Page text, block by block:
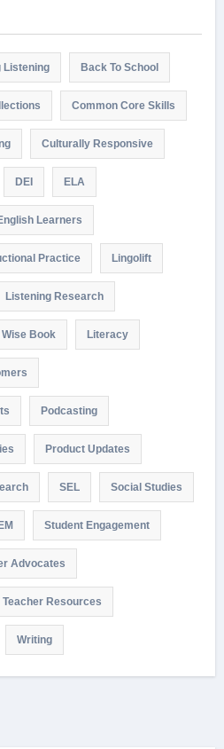
Listening Back To School
Common Core Skills
Culturally Responsive
DEI ELA
Learners
Practice Lingolift
Listening Research
Book Literacy
Podcasting
Product Updates
SEL Social Studies
Student Engagement
Advocates
Teacher Resources
Writing